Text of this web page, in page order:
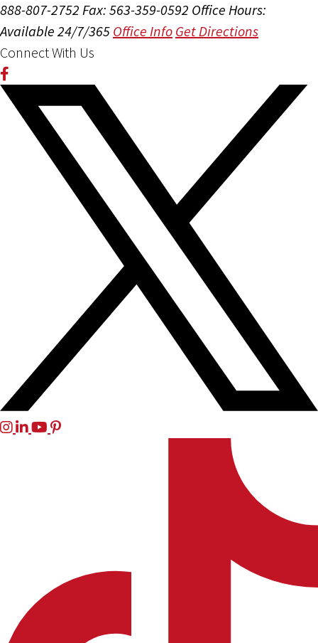
888-807-2752 Fax: 563-359-0592 Office Hours:
Available 24/7/365 Office Info Get Directions
Connect With Us